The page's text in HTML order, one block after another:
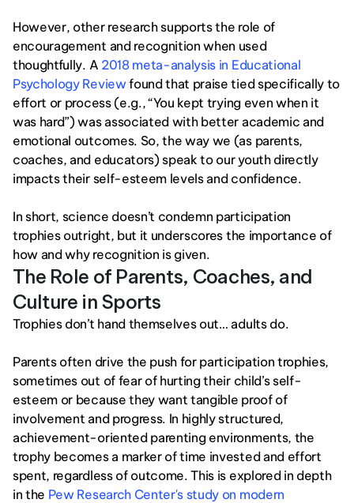
However, other research supports the role of
encouragement and recognition when used
thoughtfully. A 2018 meta-analysis in Educational
Psychology Review found that praise tied specifically to
effort or process (e.g., “You kept trying even when it
was hard”) was associated with better academic and
emotional outcomes. So, the way we (as parents,
coaches, and educators) speak to our youth directly
impacts their self-esteem levels and confidence.
In short, science doesn’t condemn participation
trophies outright, but it underscores the importance of
how and why recognition is given.
The Role of Parents, Coaches, and
Culture in Sports
Trophies don’t hand themselves out… adults do.
Parents often drive the push for participation trophies,
sometimes out of fear of hurting their child’s self-
esteem or because they want tangible proof of
involvement and progress. In highly structured,
achievement-oriented parenting environments, the
trophy becomes a marker of time invested and effort
spent, regardless of outcome. This is explored in depth
in the Pew Research Center's study on modern